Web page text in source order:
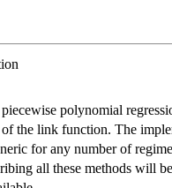
polynomial
the link function. The
for any number of
all these methods will